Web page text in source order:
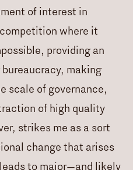
of interest in
where it
providing an
making
scale of governance,
of high quality
strikes me as a sort
change that arises
to major—and likely